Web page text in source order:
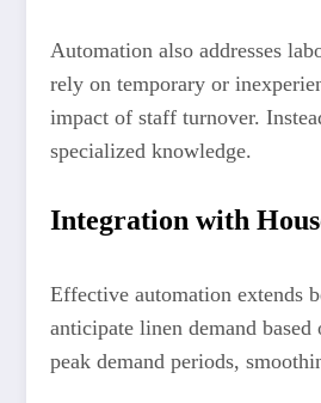
Automation also addresses
rely on temporary or
impact of staff turnover.
specialized knowledge.
Integration with
Effective automation extends
anticipate linen demand
peak demand periods,